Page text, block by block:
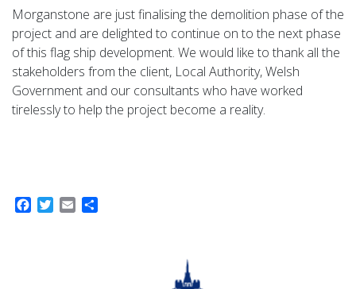
Morganstone are just finalising the demolition phase of the
project and are delighted to continue on to the next phase
of this flag ship development. We would like to thank all the
stakeholders from the client, Local Authority, Welsh
Government and our consultants who have worked
tirelessly to help the project become a reality.
Facebook
Twitter
Email